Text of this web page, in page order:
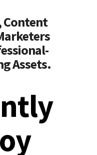
Content
Assets.